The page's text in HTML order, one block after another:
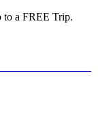
a FREE Trip.